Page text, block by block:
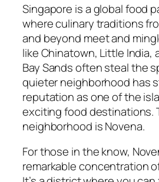
Singapore is a global food
where culinary traditions
and beyond meet and
like Chinatown, Little India,
Bay Sands often steal the
quieter neighborhood has
reputation as one of the
exciting food destinations.
neighborhood is Novena.
For those in the know,
remarkable concentration